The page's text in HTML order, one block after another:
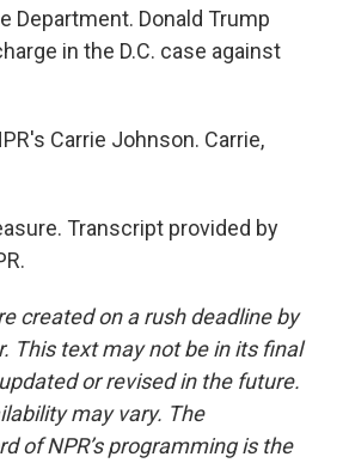
Department. Donald Trump
in the D.C. case against
Carrie Johnson. Carrie,
Transcript provided by
created on a rush deadline by
This text may not be in its final
or revised in the future.
may vary. The
of NPR’s programming is the